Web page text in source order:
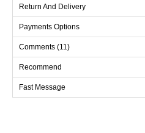
Size
38
40
96
42
104
44
46
Return And Delivery
Payments Options
Comments (11)
Recommend
Fast Message